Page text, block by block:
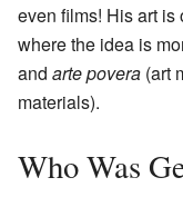
even films! His art is
where the idea is
and arte povera (art
materials).
Who Was